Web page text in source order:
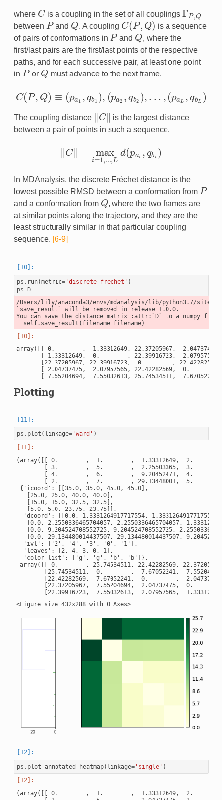
where C
C is a coupling in the set of all couplings ΓP,Q
ΓP,Q
between P
P and Q
Q . A coupling C(P, Q)
C(P,Q)
is a sequence
of pairs of conformations in P
P and Q
Q , where the
first/last pairs are the first/last points of the respective
paths, and for each successive pair, at least one point
in P
P or Q
Q must advance to the next frame.
C(P, Q) ≡ (pa1 , qb1 ), (pa2 , qb2 ), . . . , (paL , qbL )
C(P, Q)≡ (pa1 , qb1 ),( pa2, q b2) ... , p a L ,qbL )
The coupling distance ∥ C∥
C‖
is the largest distance
between a pair of points in such a sequence.
∥C∥ ≡ max
i=1,...,L
d(pai , qbi )
‖C‖ maxi=1,.. Ld(pa i, qbi )
In MDAnalysis, the discrete Fréchet distance is the
lowest possible RMSD between a conformation from P
P
and a conformation from Q
Q , where the two frames are
at similar points along the trajectory, and they are the
least structurally similar in that particular coupling
sequence. [6-9]
ps . run(metric='discrete_frechet' )
ps .D
/Users/lily/anaconda3/envs/mdanalysis/lib/python3.7/site-
`save_result` will be removed in release 1.0.0.
You can save the distance matrix :attr:`D` to a numpy file
array([[ 0.        ,  1.33312649, 22.37205967,  2.04737475,
[ 1.33312649,  0.        , 22.39916723,
[22.37205967, 22.39916723,  0.        ,
[ 2.04737475,  2.07957565, 22.42282569,  0.
Plotting
ps . plot ( linkage='ward' )
(array([[ 0.        ,  1.        ,  1.33312649,  2.
[ 3.        ,  5.        ,  2.25503365,  3.
[ 4.        ,  6.        ,  9.20452471,  4.
[ 2.        ,  7.        , 29.13448001,  5.
{'icoord': [[35.0, 35.0, 45.0, 45.0],
   [25.0, 25.0, 40.0, 40.0],
   [15.0, 15.0, 32.5, 32.5],
   [5.0, 5.0, 23.75, 23.75]],
'dcoord': [[0.0, 1.3331264917717554, 1.3331264917717554,
[0.0, 2.2550336465704057, 2.2550336465704057,
[0.0, 9.204524708552725, 9.204524708552725,
[0.0, 29.134480014437507, 29.134480014437507,
  'ivl': ['2', '4', '3', '0', '1'],
  'leaves': [2, 4, 3, 0, 1],
  'color_list': ['g', 'g', 'b', 'b']},
array([[ 0.        , 25.74534511, 22.42282569,
[25.74534511,  0.        ,  7.67052241,
[22.42282569,  7.67052241,  0.        ,
[22.37205967,  7.55204694,  2.04737475,  0.
<Figure size 432x288 with 0 Axes>
ps . plot_annotated_heatmap( linkage='single' )
(array([[ 0.        ,  1.        ,  1.33312649,  2.